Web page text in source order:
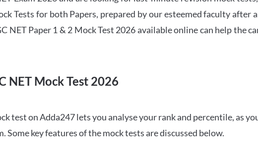
Tests for both Papers, prepared by our esteemed faculty after
NET Paper 1 & 2 Mock Test 2026 available online can help the
NET Mock Test 2026
test on Adda247 lets you analyse your rank and percentile, as
Some key features of the mock tests are discussed below.